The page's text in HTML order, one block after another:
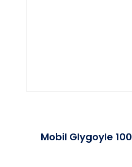
Mobil Glygoyle 100